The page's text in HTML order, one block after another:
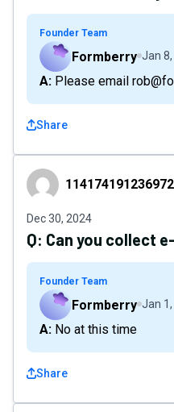
Founder Team
Formberry Jan
A: Please email
Share
Dec 30, 2024
Q: Can you collect
Founder Team
Formberry Jan
A: No at this time
Share